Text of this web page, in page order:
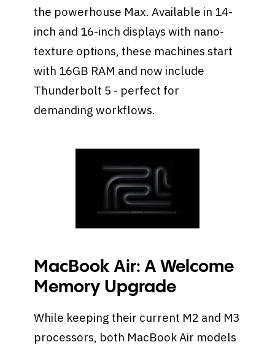
the powerhouse Max. Available in 14-
inch and 16-inch displays with nano-
texture options, these machines start
with 16GB RAM and now include
Thunderbolt 5 - perfect for
demanding workflows.
MacBook Air: A Welcome
Memory Upgrade
While keeping their current M2 and M3
processors, both MacBook Air models